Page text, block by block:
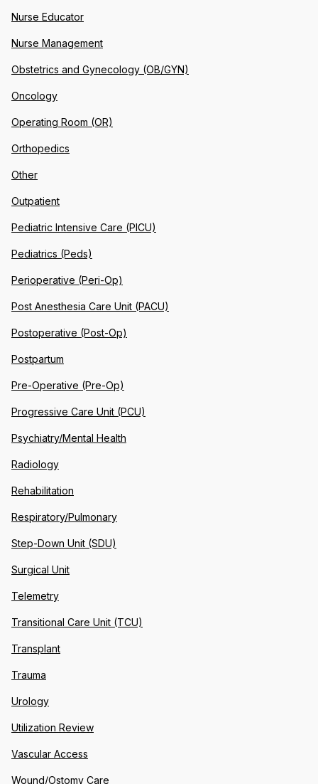
Nurse Educator
Nurse Management
Obstetrics and Gynecology (OB/GYN)
Oncology
Operating Room (OR)
Orthopedics
Other
Outpatient
Pediatric Intensive Care (PICU)
Pediatrics (Peds)
Perioperative (Peri-Op)
Post Anesthesia Care Unit (PACU)
Postoperative (Post-Op)
Postpartum
Pre-Operative (Pre-Op)
Progressive Care Unit (PCU)
Psychiatry/Mental Health
Radiology
Rehabilitation
Respiratory/Pulmonary
Step-Down Unit (SDU)
Surgical Unit
Telemetry
Transitional Care Unit (TCU)
Transplant
Trauma
Urology
Utilization Review
Vascular Access
Wound/Ostomy Care